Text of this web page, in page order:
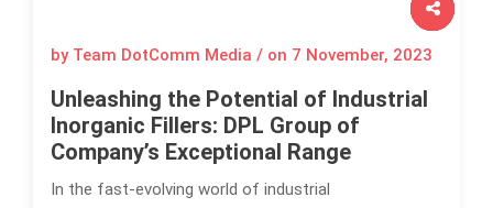
by Team DotComm Media / on 7 November, 2023
Unleashing the Potential of Industrial
Inorganic Fillers: DPL Group of
Company’s Exceptional Range
In the fast-evolving world of industrial